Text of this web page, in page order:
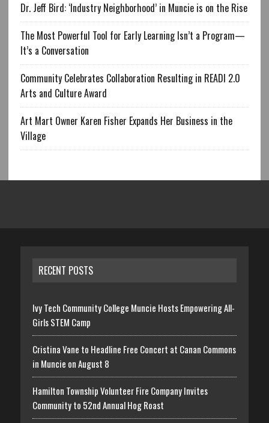
Dr. Jeff Bird: ‘Industry Neighborhood’ in Muncie is on the Rise
The Most Powerful Tool for Early Learning Isn’t a Program—
It’s a Conversation
Community Celebrates Collaboration Resulting in READI 2.0
Arts and Culture Award
Art Mart Owner Karen Fisher Expands Her Business in the
Village
RECENT POSTS
Ivy Tech Community College Muncie Hosts Empowering All-
Girls STEM Camp
Cristina Vane to Headline Free Concert at Canan Commons
in Muncie on August 8
Hamilton Township Volunteer Fire Company Invites
Community to 52nd Annual Hog Roast